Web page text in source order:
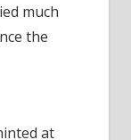
much
the
at